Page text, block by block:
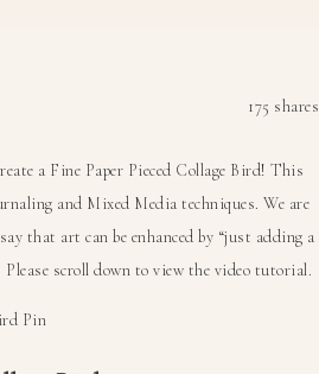
175 shares
a Fine Paper Pieced Collage Bird! This
and Mixed Media techniques. We are
that art can be enhanced by “just adding a
scroll down to view the video tutorial.